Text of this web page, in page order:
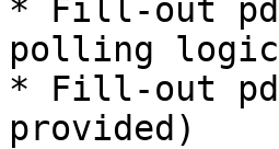
* Fill-out
polling
* Fill-out pdf
provided)